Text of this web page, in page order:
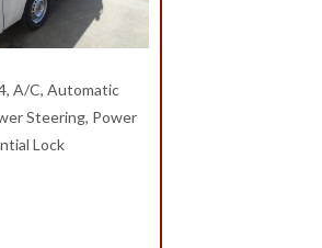
A/C, Automatic
Steering, Power
Lock